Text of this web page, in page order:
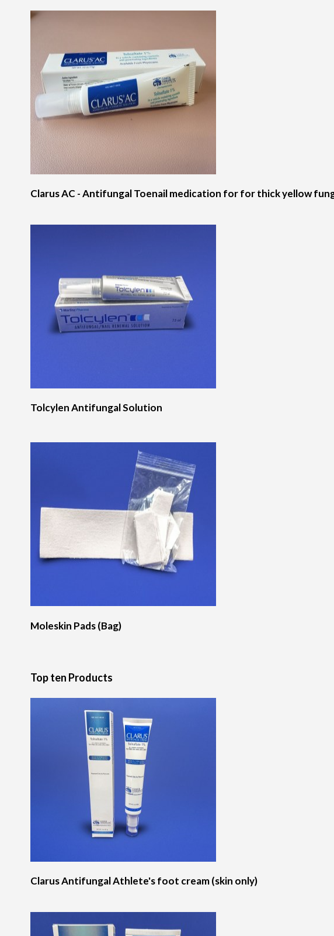
Clarus AC - Antifungal Toenail medication for for thick yellow
Tolcylen Antifungal Solution
Moleskin Pads (Bag)
Top ten Products
Clarus Antifungal Athlete's foot cream (skin only)